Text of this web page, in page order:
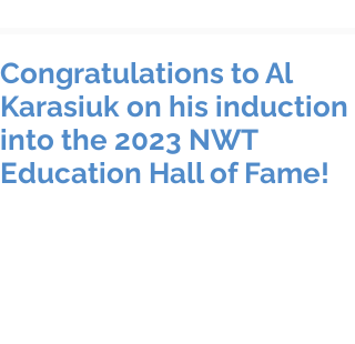
Congratulations to Al
Karasiuk on his induction
into the 2023 NWT
Education Hall of Fame!